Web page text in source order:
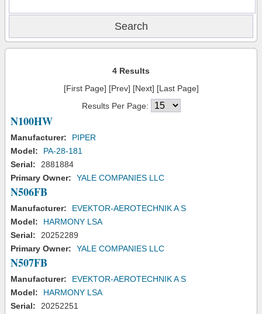
4 Results
[First Page] [Prev] [Next] [Last Page]
Results Per Page:
N100HW
Manufacturer:
PIPER
Model:
PA-28-181
Serial:
2881884
Primary Owner:
YALE COMPANIES LLC
N506FB
Manufacturer:
EVEKTOR-AEROTECHNIK A S
Model:
HARMONY LSA
Serial:
20252289
Primary Owner:
YALE COMPANIES LLC
N507FB
Manufacturer:
EVEKTOR-AEROTECHNIK A S
Model:
HARMONY LSA
Serial:
20252251